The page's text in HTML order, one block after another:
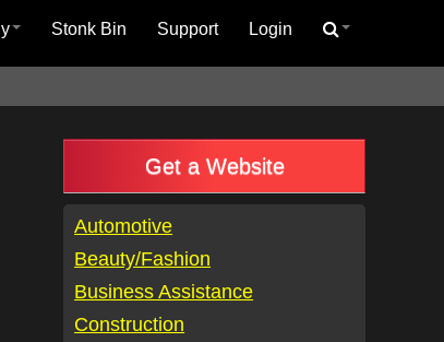
Stonk Bin Support Login
Get a Website
Automotive
Beauty/Fashion
Business Assistance
Construction